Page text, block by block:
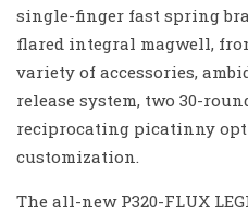
single-finger fast spring
flared integral magwell,
variety of accessories,
release system, two 30-
reciprocating picatinny
customization.
The all-new P320-FLUX